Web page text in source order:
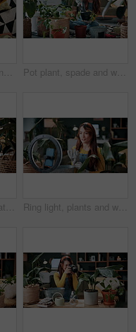
Pot, hands and planting with woman in home for gardening, soil health or horticulture hobby. Eco friendly, leaf and growth with above of person in living room of house for botanical maintenance Pot plant, spade and woman on floor in home for maintenance, hobby and floral care. Eco friendly, house and person with fertilizer for indoor gardening, ecology and check for houseplant health
Gardening, girl and water plants in home for natural growth, healthy development or sustainability. Eco friendly house, woman or soil hydration for houseplant care, horticulture hobby or maintenance Ring light, plants and woman in home and talking for advice, botany tips and floral care for vlog. Influencer, content creator and person record with houseplant for hobby, gardening and social media